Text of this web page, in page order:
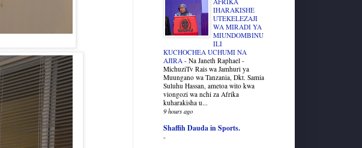
IHARAKISHE
UTEKELEZAJI
WA MIRADI YA
MIUNDOMBINU
ILI
KUCHOCHEA UCHUMI NA
AJIRA - Na Janeth Raphael -
MichuziTv Rais wa Jamhuri ya
Muungano wa Tanzania, Dkt. Samia
Suluhu Hassan, ametoa wito kwa
viongozi wa nchi za Afrika
kuharakisha u...
9 hours ago
Shaffih Dauda in Sports.
-